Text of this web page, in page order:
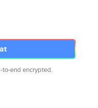
to-end encrypted.